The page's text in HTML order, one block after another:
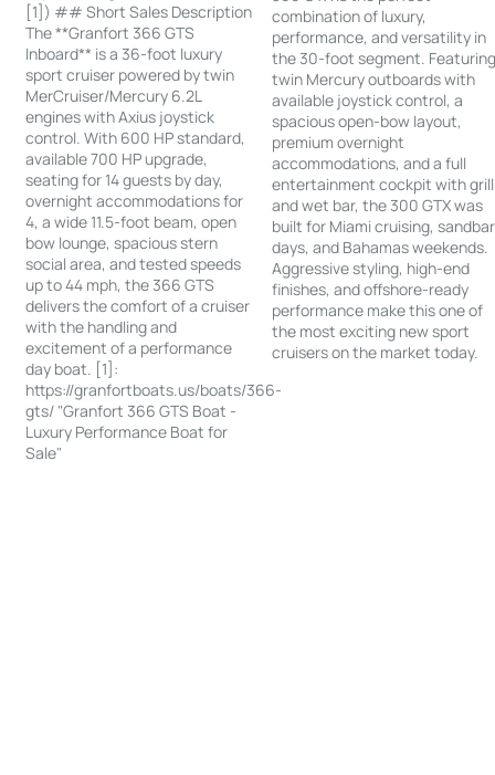
[1]) ## Short Sales Description
The **Granfort 366 GTS
Inboard** is a 36-foot luxury
sport cruiser powered by twin
MerCruiser/Mercury 6.2L
engines with Axius joystick
control. With 600 HP standard,
available 700 HP upgrade,
seating for 14 guests by day,
overnight accommodations for
4, a wide 11.5-foot beam, open
bow lounge, spacious stern
social area, and tested speeds
up to 44 mph, the 366 GTS
delivers the comfort of a cruiser
with the handling and
excitement of a performance
day boat. [1]:
https://granfortboats.us/boats/366-
gts/ "Granfort 366 GTS Boat -
Luxury Performance Boat for
Sale"
combination of luxury,
performance, and versatility in
the 30-foot segment.
twin Mercury outboards with
available joystick control, a
spacious open-bow layout,
premium overnight
accommodations, and a full
entertainment cockpit with grill
and wet bar, the 300 GTX was
built for Miami cruising, sandbar
days, and Bahamas weekends.
Aggressive styling, high-end
finishes, and offshore-ready
performance make this one of
the most exciting new sport
cruisers on the market today.